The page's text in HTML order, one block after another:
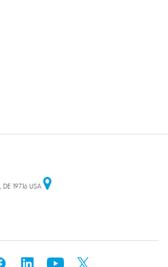
19716 USA